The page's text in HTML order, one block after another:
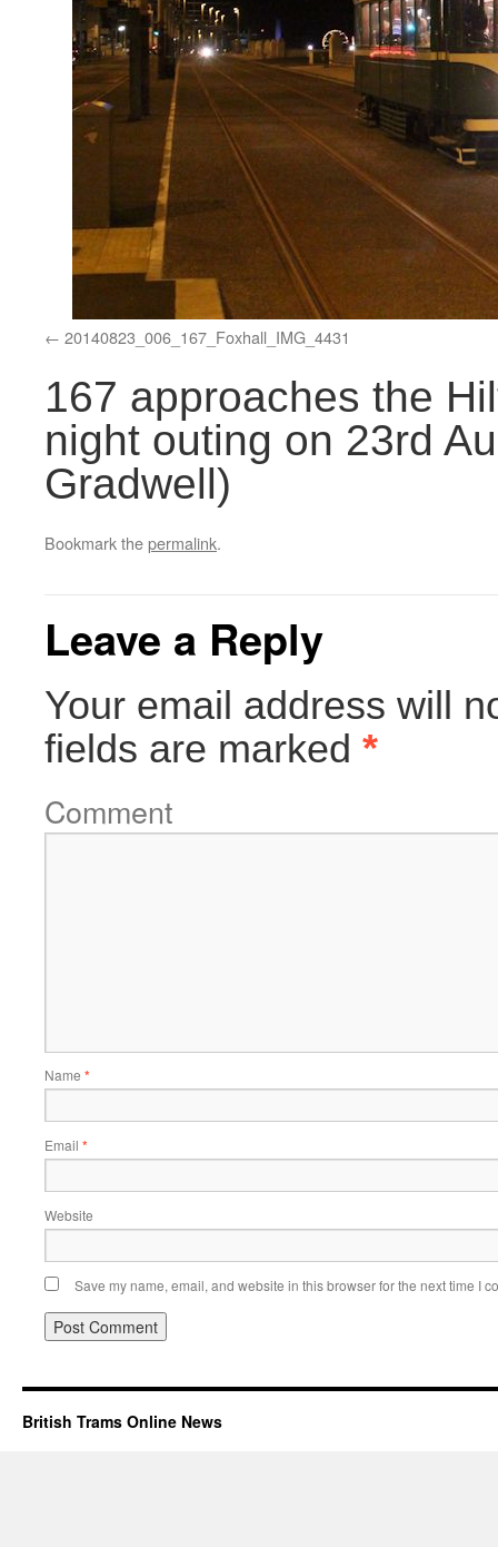
20140823_006_167_Foxhall_IMG_4431
167 approaches the
night outing on 23rd
Gradwell)
Bookmark thepermalink.
Leave a Reply
Your email address will
fields are marked *
Comment
Name *
Email *
Website
Save my name, email, and website in this browser for the next time I
British Trams Online News